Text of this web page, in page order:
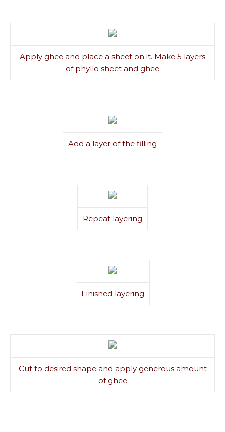
Apply ghee and place a sheet on it. Make 5 layers
of phyllo sheet and ghee
Add a layer of the filling
Repeat layering
Finished layering
Cut to desired shape and apply generous amount
of ghee